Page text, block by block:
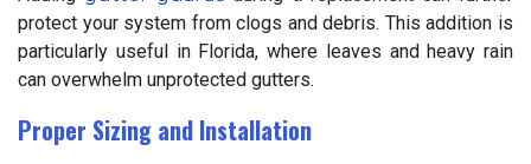
protect your system from clogs and debris. This addition is
particularly useful in Florida, where leaves and heavy rain
can overwhelm unprotected gutters.
Proper Sizing and Installation